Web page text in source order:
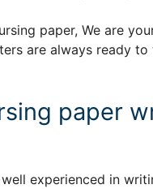
paper, We are
are always ready
paper
experienced in